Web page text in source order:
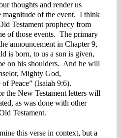
thoughts and render us
magnitude of the event. I think
Testament prophecy from
of those events. The primary
announcement in Chapter 9,
is born, to us a son is given,
on his shoulders. And he will
Mighty God,
Peace” (Isaiah 9:6).
the New Testament letters will
as was done with other
Testament.
this verse in context, but a